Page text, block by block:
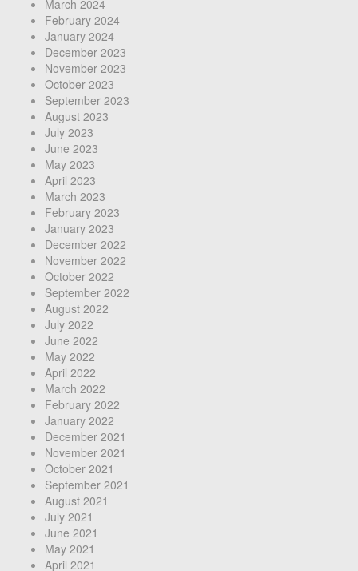
March 2024
February 2024
January 2024
December 2023
November 2023
October 2023
September 2023
August 2023
July 2023
June 2023
May 2023
April 2023
March 2023
February 2023
January 2023
December 2022
November 2022
October 2022
September 2022
August 2022
July 2022
June 2022
May 2022
April 2022
March 2022
February 2022
January 2022
December 2021
November 2021
October 2021
September 2021
August 2021
July 2021
June 2021
May 2021
April 2021